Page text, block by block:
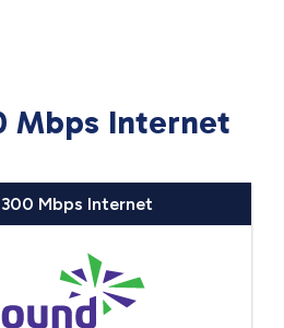
Mbps Internet
Mbps Internet